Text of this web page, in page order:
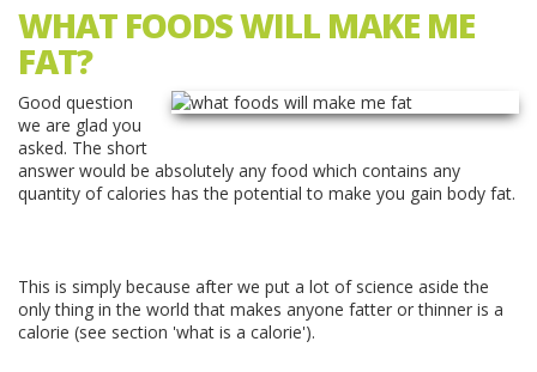
WHAT FOODS WILL MAKE ME
FAT?
Good question
we are glad you
asked. The short
answer would be absolutely any food which contains any
quantity of calories has the potential to make you gain body fat.
This is simply because after we put a lot of science aside the
only thing in the world that makes anyone fatter or thinner is a
calorie (see section 'what is a calorie').